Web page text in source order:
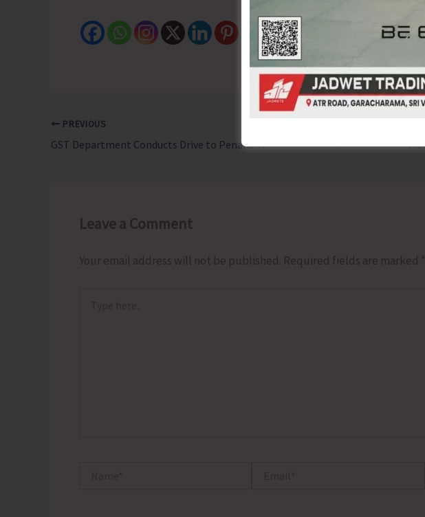
PREVIOUS
GST Department Conducts Drive to Penalise Businesses Who are Not Adhering to Recent Change in GST
Leave a Comment
Your email address will not be published. Required fields are marked *